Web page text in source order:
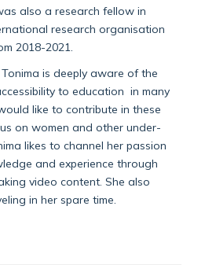
also a research fellow in
research organisation
2018-2021.
is deeply aware of the
to education in many
like to contribute in these
on women and other under-
likes to channel her passion
and experience through
video content. She also
in her spare time.